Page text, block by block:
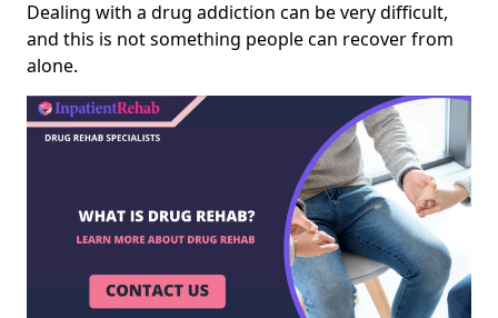
Dealing with a drug addiction can be very difficult,
and this is not something people can recover from
alone.